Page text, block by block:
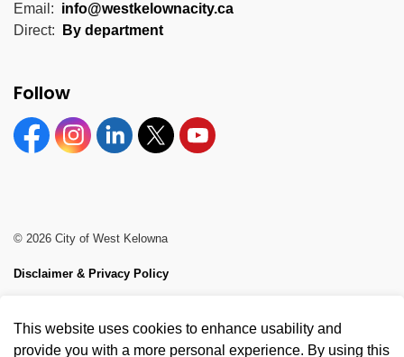
Email: info@westkelownacity.ca
Direct:
By department
Follow
FacebookInstagramLinkedinTwitter YouTube
© 2026 City of West Kelowna
Disclaimer & Privacy Policy
Made with Govstack
This website uses cookies to enhance usability and
provide you with a more personal experience. By using this